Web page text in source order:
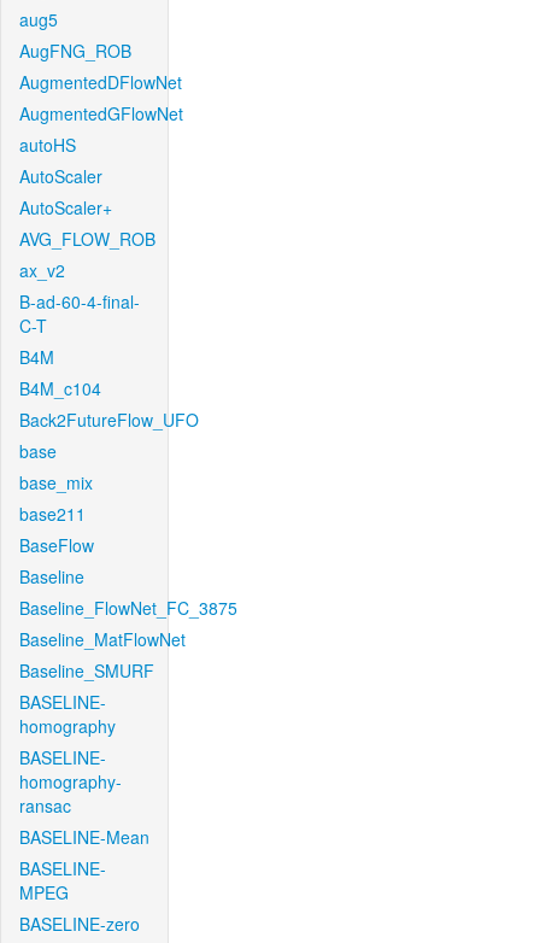
aug5
AugFNG_ROB
AugmentedDFlowNet
AugmentedGFlowNet
autoHS
AutoScaler
AutoScaler+
AVG_FLOW_ROB
ax_v2
B-ad-60-4-final-
C-T
B4M
B4M_c104
Back2FutureFlow_UFO
base
base_mix
base211
BaseFlow
Baseline
Baseline_FlowNet_FC_3875
Baseline_MatFlowNet
Baseline_SMURF
BASELINE-
homography
BASELINE-
homography-
ransac
BASELINE-Mean
BASELINE-
MPEG
BASELINE-zero